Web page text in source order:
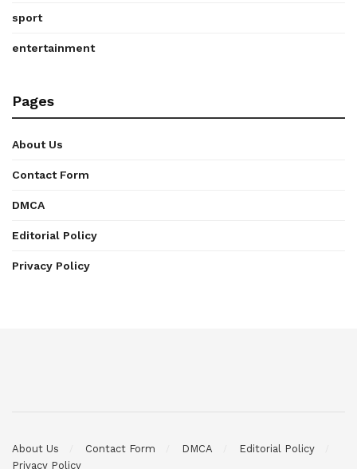
sport
entertainment
Pages
About Us
Contact Form
DMCA
Editorial Policy
Privacy Policy
About Us Contact Form DMCA
Editorial Policy
Privacy Policy